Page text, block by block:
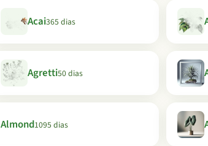
Acai365 dias
Agretti50 dias
Almond1095 dias